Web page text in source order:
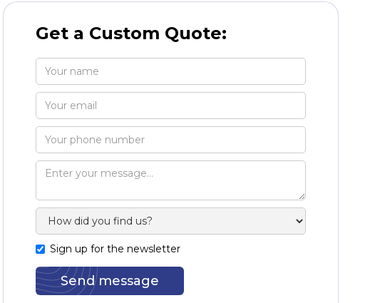
Get a Custom Quote:
Sign up for the newsletter